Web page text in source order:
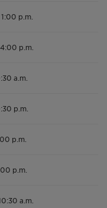
p.m.
p.m.
a.m.
p.m.
p.m.
p.m.
a.m.